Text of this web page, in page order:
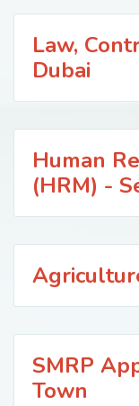
Law,
Dubai
Human
(HRM) -
SMRP
Town